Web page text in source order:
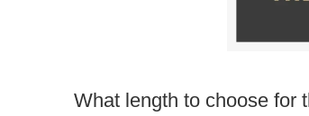
What length to choose for